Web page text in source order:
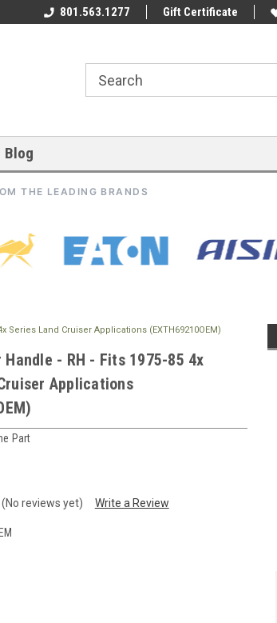
801.563.1277 Gift Certificate
Blog
THE LEADING BRANDS
Series Land Cruiser Applications (EXTH69210OEM)
Handle - RH - Fits 1975-85 4x
Applications
Part
(No reviews yet) Write a Review